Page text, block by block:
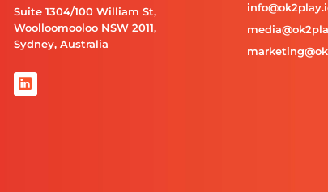
Suite 1304/100 William St,
Woolloomooloo NSW 2011,
Sydney, Australia
L
i